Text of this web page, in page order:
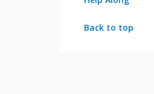
Back to top